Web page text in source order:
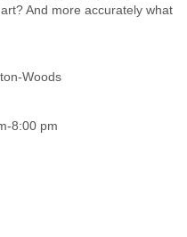
And more accurately what
Woods
8:00 pm